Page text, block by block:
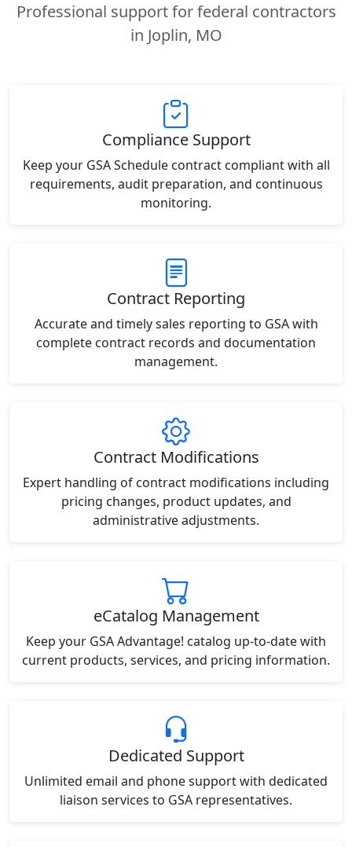
Professional support for federal contractors
in Joplin, MO
Compliance Support
Keep your GSA Schedule contract compliant with all
requirements, audit preparation, and continuous
monitoring.
Contract Reporting
Accurate and timely sales reporting to GSA with
complete contract records and documentation
management.
Contract Modifications
Expert handling of contract modifications including
pricing changes, product updates, and
administrative adjustments.
eCatalog Management
Keep your GSA Advantage! catalog up-to-date with
current products, services, and pricing information.
Dedicated Support
Unlimited email and phone support with dedicated
liaison services to GSA representatives.